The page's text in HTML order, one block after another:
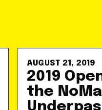
AUGUST 21, 2019
2019
the